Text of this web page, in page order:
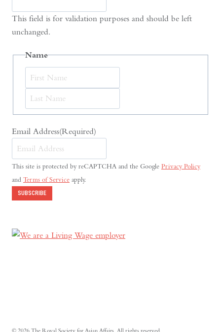
This field is for validation purposes and should be left
unchanged.
Name
Email Address(Required)
This site is protected by reCAPTCHA and the Google Privacy Policy
and Terms of Service apply.
SUBSCRIBE
© 2026 The Royal Society for Asian Affairs. All rights reserved.